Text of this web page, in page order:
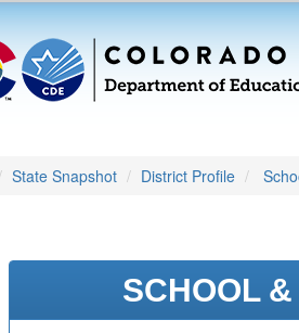
State Snapshot District Profile
SCHOOL